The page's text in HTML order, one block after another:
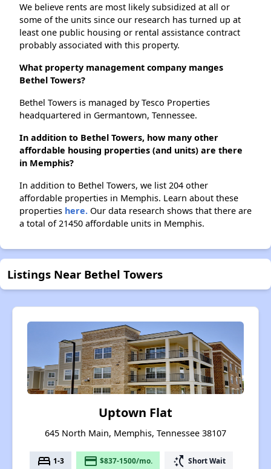
We believe rents are most likely subsidized at all or
some of the units since our research has turned up at
least one public housing or rental assistance contract
probably associated with this property.
What property management company manges
Bethel Towers?
Bethel Towers is managed by Tesco Properties
headquartered in Germantown, Tennessee.
In addition to Bethel Towers, how many other
affordable housing properties (and units) are there
in Memphis?
In addition to Bethel Towers, we list 204 other
affordable properties in Memphis. Learn about these
properties here. Our data research shows that there are
a total of 21450 affordable units in Memphis.
Listings Near Bethel Towers
Uptown Flat
645 North Main, Memphis, Tennessee 38107
bed 1-3 payment $837-1500/mo. switch_access_shortcut Short Wait